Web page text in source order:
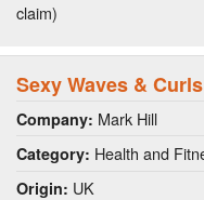
claim)
Sexy Waves & Curls
Company: Mark Hill
Category: Health and
Origin: UK